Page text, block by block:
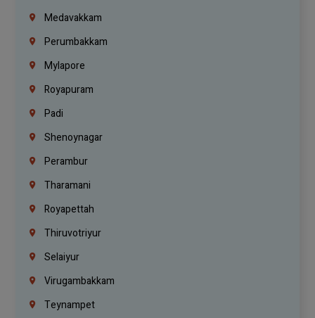
Medavakkam
Perumbakkam
Mylapore
Royapuram
Padi
Shenoynagar
Perambur
Tharamani
Royapettah
Thiruvotriyur
Selaiyur
Virugambakkam
Teynampet